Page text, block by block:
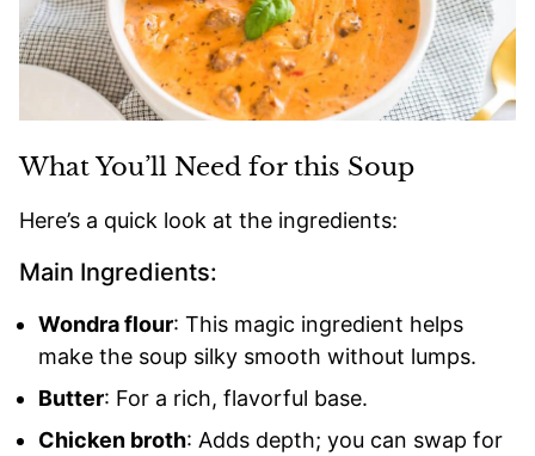
What You’ll Need for this Soup
Here’s a quick look at the ingredients:
Main Ingredients:
Wondra flour: This magic ingredient helps
make the soup silky smooth without lumps.
Butter: For a rich, flavorful base.
Chicken broth: Adds depth; you can swap for